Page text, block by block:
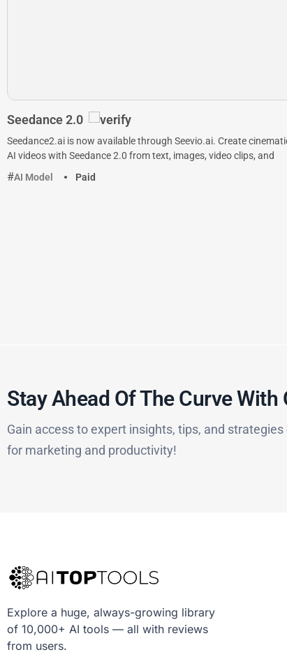
Seedance 2.0
Seedance2.ai is now available through Seevio.ai. Create
AI videos with Seedance 2.0 from text, images, video clips, and
AI Model
Paid
Stay Ahead Of The Curve With
Gain access to expert insights, tips, and
for marketing and productivity!
Explore a huge, always-growing library
of 10,000+ AI tools — all with reviews
from users.